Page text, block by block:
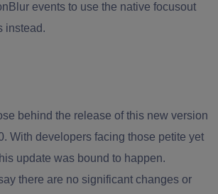
events to use the native focusout
instead.
behind the release of this new version
With developers facing those petite yet
update was bound to happen.
there are no significant changes or